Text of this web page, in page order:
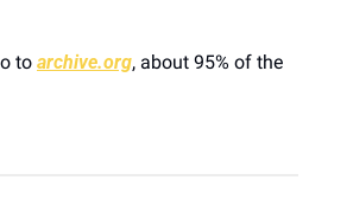
to archive.org, about 95% of the